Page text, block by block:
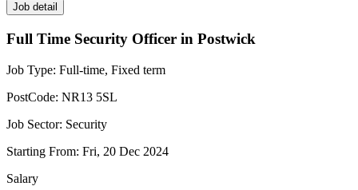
Job detail
Full Time Security Officer in Postwick
Job Type: Full-time, Fixed term
PostCode: NR13 5SL
Job Sector: Security
Starting From: Fri, 20 Dec 2024
Salary